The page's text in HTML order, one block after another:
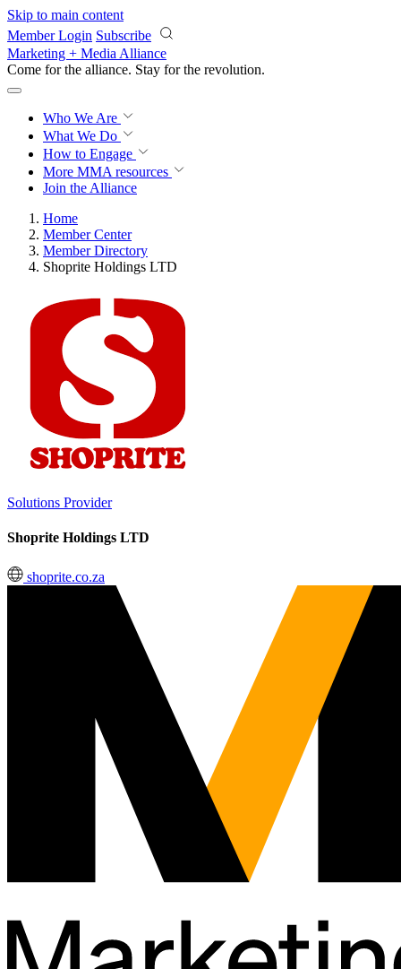
Skip to main content
Member Login Subscribe
Marketing + Media Alliance
Come for the alliance. Stay for the revolution.
Who We Are
What We Do
How to Engage
More MMA resources
Join the Alliance
Home
Member Center
Member Directory
Shoprite Holdings LTD
Solutions Provider
Shoprite Holdings LTD
shoprite.co.za